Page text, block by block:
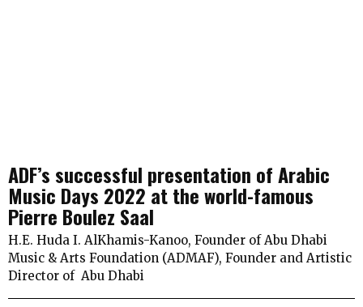
ADF’s successful presentation of Arabic
Music Days 2022 at the world-famous
Pierre Boulez Saal
H.E. Huda I. AlKhamis-Kanoo, Founder of Abu Dhabi
Music & Arts Foundation (ADMAF), Founder and Artistic
Director of Abu Dhabi